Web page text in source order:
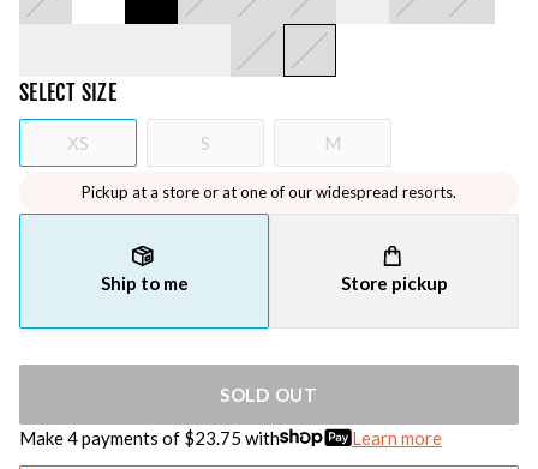
SELECT SIZE
XS S M
Pickup at a store or at one of our widespread resorts.
Ship to me Store pickup
SOLD OUT
Make 4 payments of $23.75 with Learn more